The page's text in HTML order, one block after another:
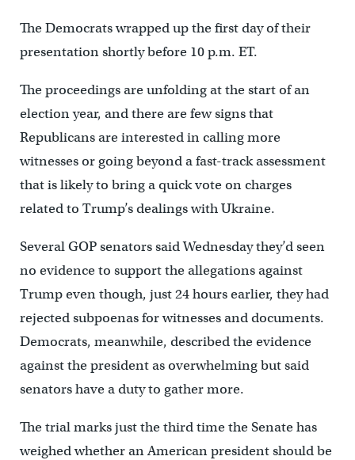
The Democrats wrapped up the first day of their
presentation shortly before 10 p.m. ET.
The proceedings are unfolding at the start of an
election year, and there are few signs that
Republicans are interested in calling more
witnesses or going beyond a fast-track assessment
that is likely to bring a quick vote on charges
related to Trump’s dealings with Ukraine.
Several GOP senators said Wednesday they’d seen
no evidence to support the allegations against
Trump even though, just 24 hours earlier, they had
rejected subpoenas for witnesses and documents.
Democrats, meanwhile, described the evidence
against the president as overwhelming but said
senators have a duty to gather more.
The trial marks just the third time the Senate has
weighed whether an American president should be